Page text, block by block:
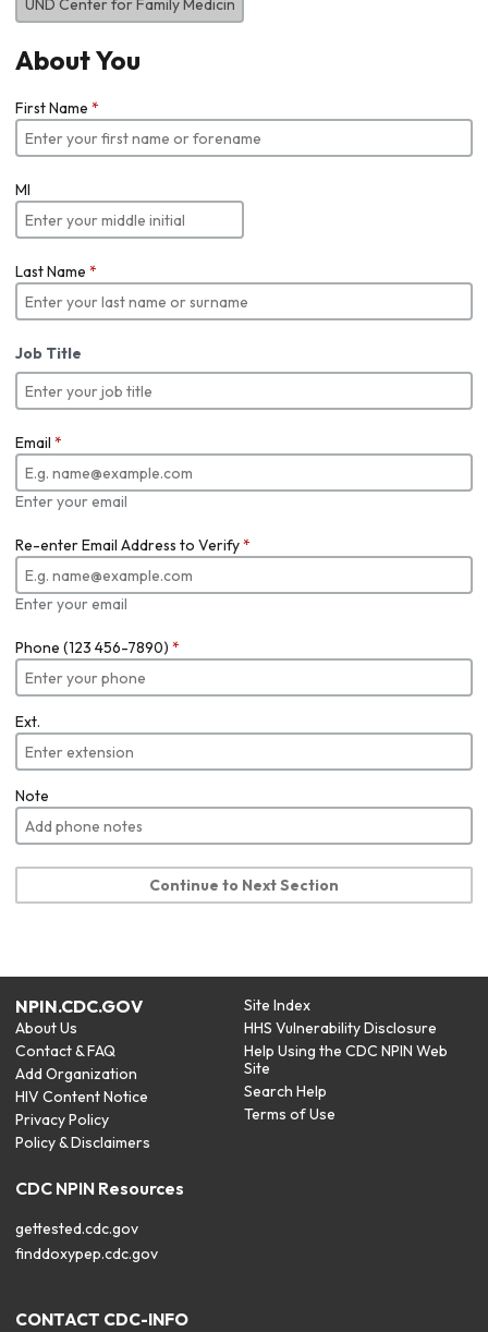
About You
First Name *
MI
Last Name *
Job Title
Email *
Enter your email
Re-enter Email Address to Verify*
Enter your email
Phone (123 456-7890) *
Ext.
Note
Continue to Next Section
NPIN.CDC.GOV
About Us
Contact & FAQ
Add Organization
HIV Content Notice
Privacy Policy
Policy & Disclaimers
Site Index
HHS Vulnerability Disclosure
Help Using the CDC NPIN Web
Site
Search Help
Terms of Use
CDC NPIN Resources
gettested.cdc.gov
finddoxypep.cdc.gov
CONTACT CDC-INFO